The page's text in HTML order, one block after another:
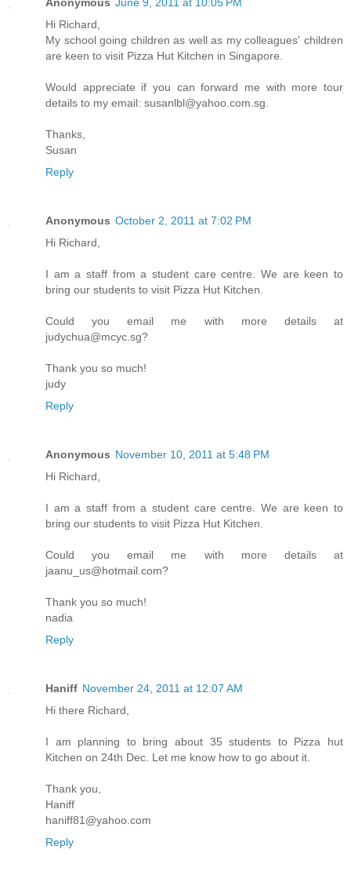
Hi Richard,
My school going children as well as my colleagues' children
are keen to visit Pizza Hut Kitchen in Singapore.
Would appreciate if you can forward me with more tour
details to my email: susanlbl@yahoo.com.sg.
Thanks,
Susan
Reply
Anonymous October 2, 2011 at 7:02 PM
Hi Richard,
I am a staff from a student care centre. We are keen to
bring our students to visit Pizza Hut Kitchen.
Could you email me with more details at
judychua@mcyc.sg?
Thank you so much!
judy
Reply
Anonymous November 10, 2011 at 5:48 PM
Hi Richard,
I am a staff from a student care centre. We are keen to
bring our students to visit Pizza Hut Kitchen.
Could you email me with more details at
jaanu_us@hotmail.com?
Thank you so much!
nadia
Reply
Haniff November 24, 2011 at 12:07 AM
Hi there Richard,
I am planning to bring about 35 students to Pizza hut
Kitchen on 24th Dec. Let me know how to go about it.
Thank you,
Haniff
haniff81@yahoo.com
Reply